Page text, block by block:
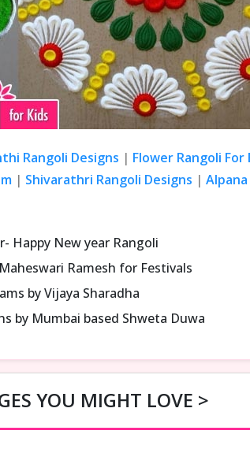
Rangoli Designs | Flower Rangoli For
| Shivarathri Rangoli Designs |
Happy New year Rangoli
Ramesh for Festivals
by Vijaya Sharadha
by Mumbai based Shweta Duwa
YOU MIGHT LOVE >